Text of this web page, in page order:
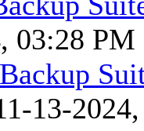
03:28 PM
13-